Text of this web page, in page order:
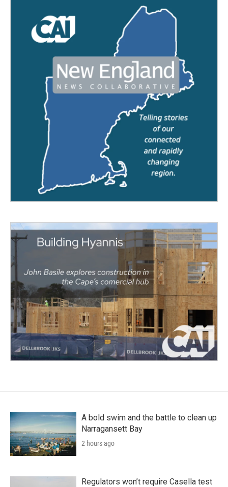
A bold swim and the battle to clean up
Narragansett Bay
2 hours ago
Regulators won’t require Casella test